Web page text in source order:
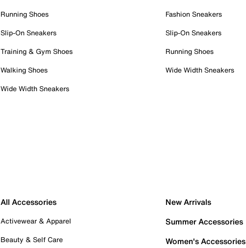
Running Shoes
Slip-On Sneakers
Training & Gym Shoes
Walking Shoes
Wide Width Sneakers
Fashion Sneakers
Slip-On Sneakers
Running Shoes
Wide Width Sneakers
All Accessories
Activewear & Apparel
Beauty & Self Care
New Arrivals
Summer Accessories
Women's Accessories